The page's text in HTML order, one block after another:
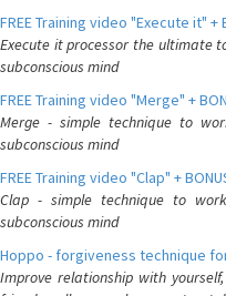
FREE Training video "Execute it" +
Execute it processor the ultimate
subconscious mind
FREE Training video "Merge" +
Merge - simple technique to
subconscious mind
FREE Training video "Clap" +
Clap - simple technique to
subconscious mind
Hoppo - forgiveness technique
Improve relationship with